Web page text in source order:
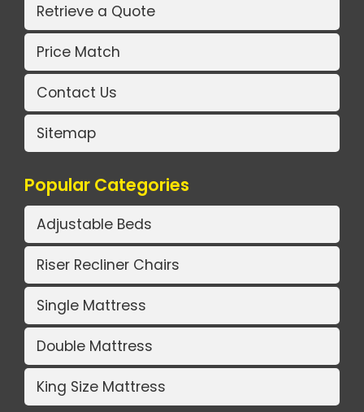
Retrieve a Quote
Price Match
Contact Us
Sitemap
Popular Categories
Adjustable Beds
Riser Recliner Chairs
Single Mattress
Double Mattress
King Size Mattress